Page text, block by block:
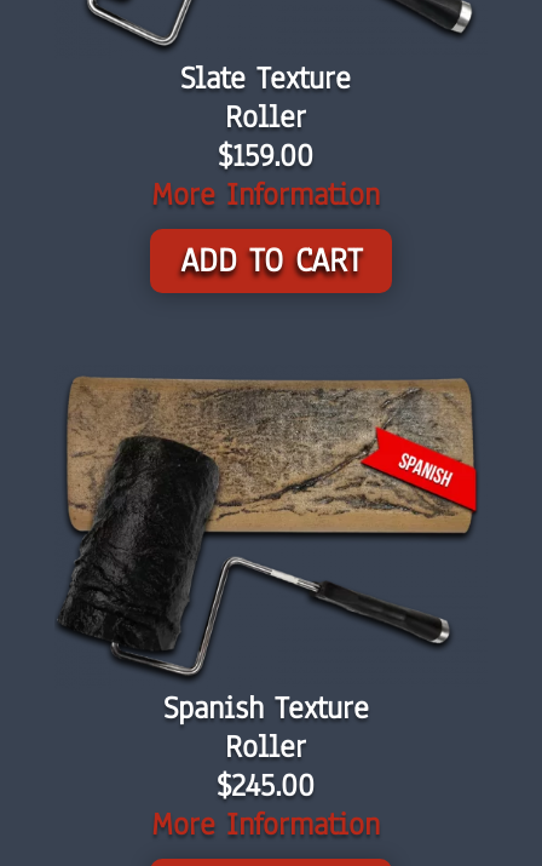
Slate Texture
Roller
$159.00
More Information
ADD TO CART
Spanish Texture
Roller
$245.00
More Information